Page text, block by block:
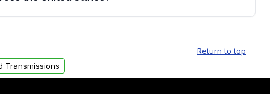
delivery options can also be arranged upon
Return to top
Transmissions